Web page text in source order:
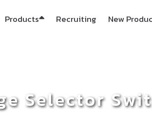
Products Recruiting New
Selector